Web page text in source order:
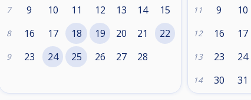
7 9 10 11 12 13 14 15
8 16 17 18 19 20 21 22
9 23 24 25 26 27 28
11 9 10
12 16 17
13 23 24
14 30 31